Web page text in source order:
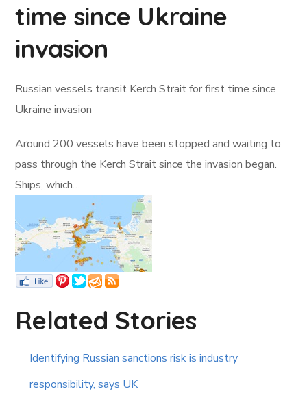
time since Ukraine
invasion
Russian vessels transit Kerch Strait for first time since
Ukraine invasion
Around 200 vessels have been stopped and waiting to
pass through the Kerch Strait since the invasion began.
Ships, which…
Related Stories
Identifying Russian sanctions risk is industry
responsibility, says UK